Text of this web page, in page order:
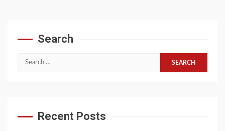
Search
Search
Recent Posts